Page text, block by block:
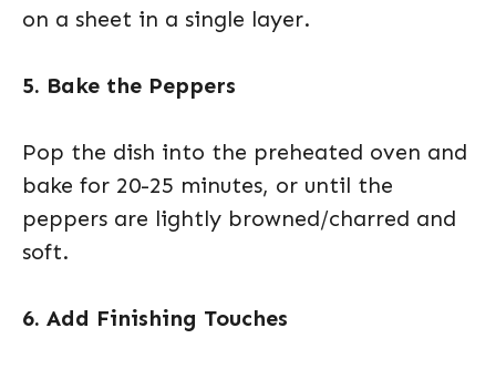
on a sheet in a single layer.
5. Bake the Peppers
Pop the dish into the preheated oven and
bake for 20-25 minutes, or until the
peppers are lightly browned/charred and
soft.
6. Add Finishing Touches